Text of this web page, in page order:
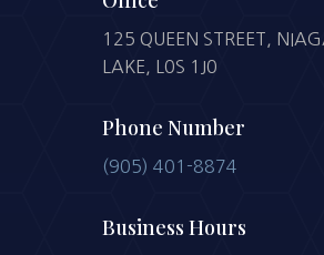
125 QUEEN STREET,
LAKE, L0S 1J0
Phone Number
(905) 401-8874
Business Hours